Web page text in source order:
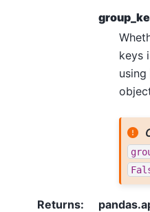
keys
using
Returns: